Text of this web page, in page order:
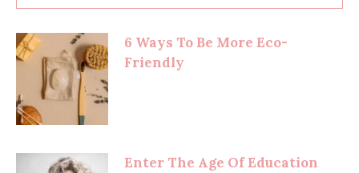
6 Ways To Be More Eco-
Friendly
Enter The Age Of Education